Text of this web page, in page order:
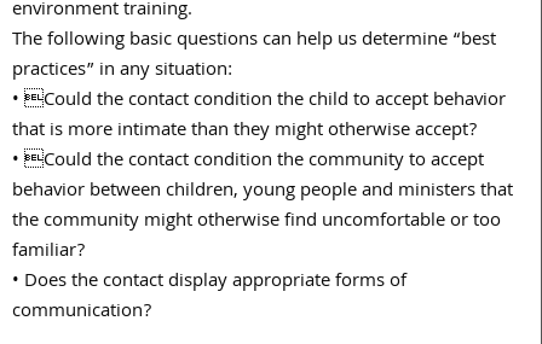
environment training.
The following basic questions can help us determine “best
practices” in any situation:
• Could the contact condition the child to accept behavior
that is more intimate than they might otherwise accept?
• Could the contact condition the community to accept
behavior between children, young people and ministers that
the community might otherwise find uncomfortable or too
familiar?
• Does the contact display appropriate forms of
communication?